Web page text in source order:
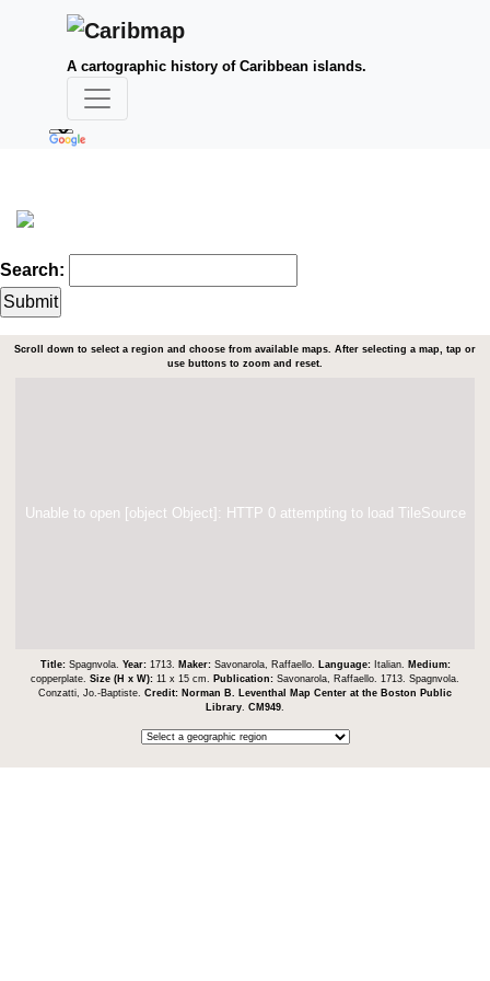
A cartographic history of Caribbean islands.
Search:
Scroll down to select a region and choose from available maps. After selecting a map, tap or
use buttons to zoom and reset.
Unable to open [object Object]: HTTP 0 attempting to load TileSource
Title: Spagnvola. Year: 1713. Maker: Savonarola, Raffaello. Language: Italian.
Medium:
copperplate. Size (H x W): 11 x 15 cm. Publication: Savonarola, Raffaello. 1713. Spagnvola.
Conzatti, Jo.-Baptiste. Credit: Norman B. Leventhal Map Center at the Boston Public
Library CM949